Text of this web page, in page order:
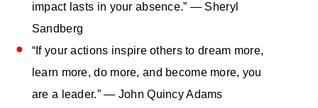
impact lasts in your absence.” — Sheryl
Sandberg
“If your actions inspire others to dream more,
learn more, do more, and become more, you
are a leader.” — John Quincy Adams